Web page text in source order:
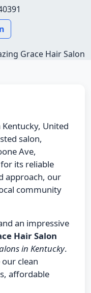
Kentucky, United
salon,
Ave,
its reliable
approach, our
community
an impressive
Hair Salon
in Kentucky.
clean
affordable